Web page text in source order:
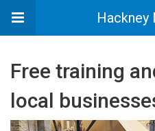
Hackney
Free training
local